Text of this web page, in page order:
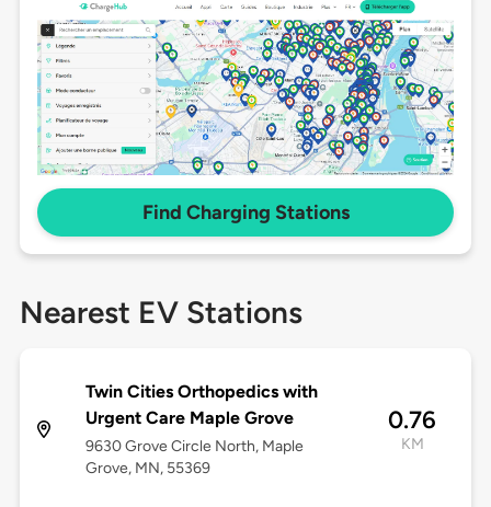
Find Charging Stations
Nearest EV Stations
Twin Cities Orthopedics with
Urgent Care Maple Grove
9630 Grove Circle North, Maple
Grove, MN, 55369
0.76
KM